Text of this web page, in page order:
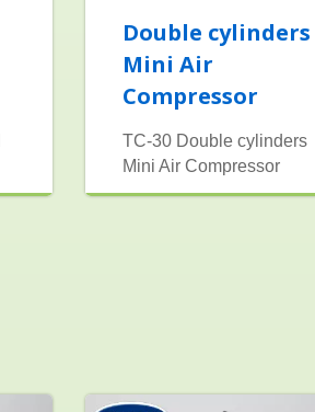
Double cylinders
Mini Air
Compressor
TC-30 Double cylinders
Mini Air Compressor